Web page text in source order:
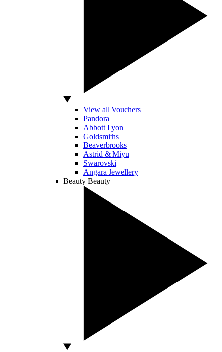
View all Vouchers
Pandora
Abbott Lyon
Goldsmiths
Beaverbrooks
Astrid & Miyu
Swarovski
Angara Jewellery
Beauty Beauty